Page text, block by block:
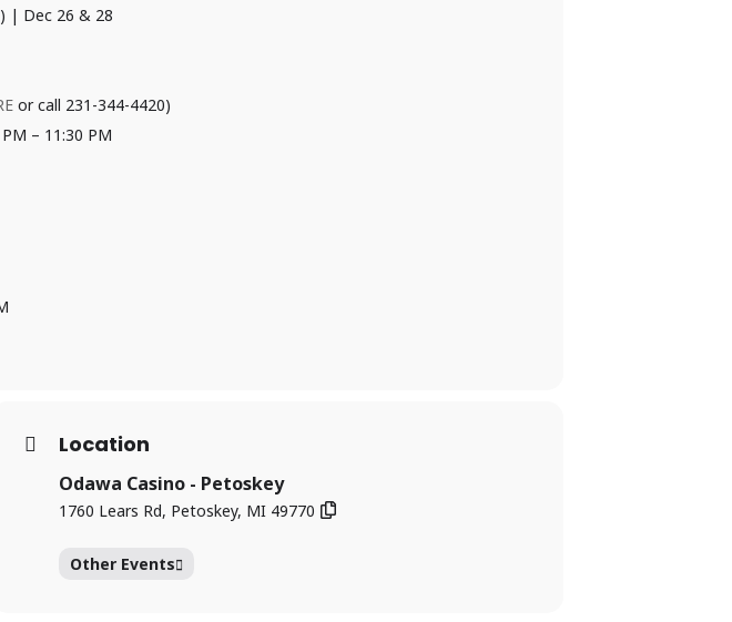
| Dec 26 & 28
or call 231-344-4420)
– 11:30 PM
Location
Odawa Casino - Petoskey
1760 Lears Rd, Petoskey, MI 49770
Other Events